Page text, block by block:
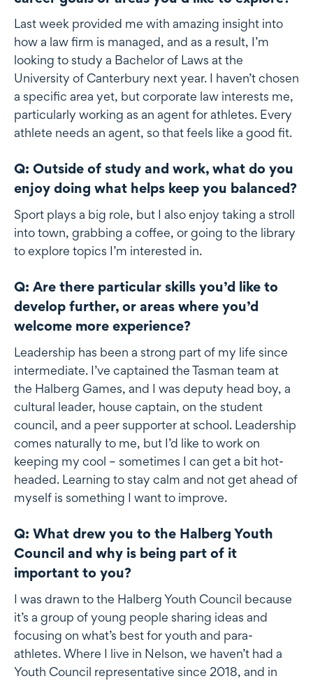
Last week provided me with amazing insight into
how a law firm is managed, and as a result, I’m
looking to study a Bachelor of Laws at the
University of Canterbury next year. I haven’t chosen
a specific area yet, but corporate law interests me,
particularly working as an agent for athletes. Every
athlete needs an agent, so that feels like a good fit.
Q: Outside of study and work, what do you
enjoy doing what helps keep you balanced?
Sport plays a big role, but I also enjoy taking a stroll
into town, grabbing a coffee, or going to the library
to explore topics I’m interested in.
Q: Are there particular skills you’d like to
develop further, or areas where you’d
welcome more experience?
Leadership has been a strong part of my life since
intermediate. I’ve captained the Tasman team at
the Halberg Games, and I was deputy head boy, a
cultural leader, house captain, on the student
council, and a peer supporter at school. Leadership
comes naturally to me, but I’d like to work on
keeping my cool – sometimes I can get a bit hot-
headed. Learning to stay calm and not get ahead of
myself is something I want to improve.
Q: What drew you to the Halberg Youth
Council and why is being part of it
important to you?
I was drawn to the Halberg Youth Council because
it’s a group of young people sharing ideas and
focusing on what’s best for youth and para-
athletes. Where I live in Nelson, we haven’t had a
Youth Council representative since 2018, and in